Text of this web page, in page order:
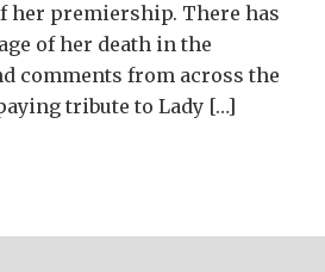
her premiership. There has
of her death in the
comments from across the
tribute to Lady […]